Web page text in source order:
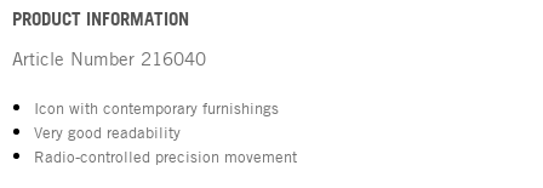
PRODUCT INFORMATION
Article Number 216040
Icon with contemporary furnishings
Very good readability
Radio-controlled precision movement